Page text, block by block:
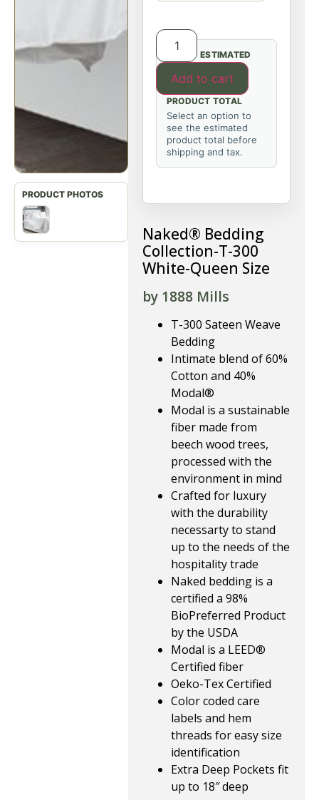
Add to cart
ESTIMATED
PRODUCT TOTAL
Select an option to
see the estimated
product total before
shipping and tax.
Naked® Bedding
Collection-T-300
White-Queen Size
by 1888 Mills
T-300 Sateen Weave
Bedding
Intimate blend of 60%
Cotton and 40%
Modal®
Modal is a sustainable
fiber made from
beech wood trees,
processed with the
environment in mind
Crafted for luxury
with the durability
necessarty to stand
up to the needs of the
hospitality trade
Naked bedding is a
certified a 98%
BioPreferred Product
by the USDA
Modal is a LEED®
Certified fiber
Oeko-Tex Certified
Color coded care
labels and hem
threads for easy size
identification
Extra Deep Pockets fit
up to 18″ deep